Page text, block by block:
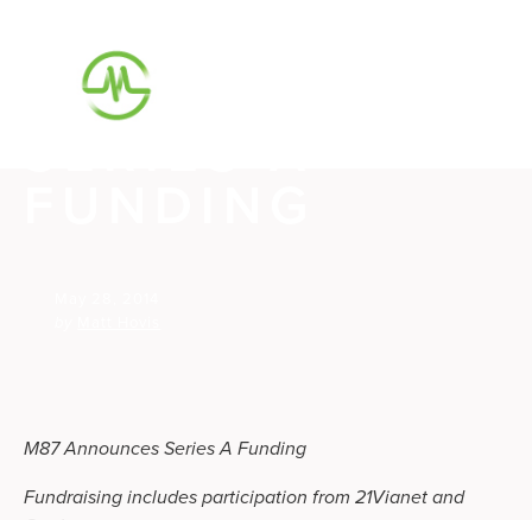
M87
ANNOUNCES
M87 Announces Series A Funding
Fundraising includes participation from 21Vianet and